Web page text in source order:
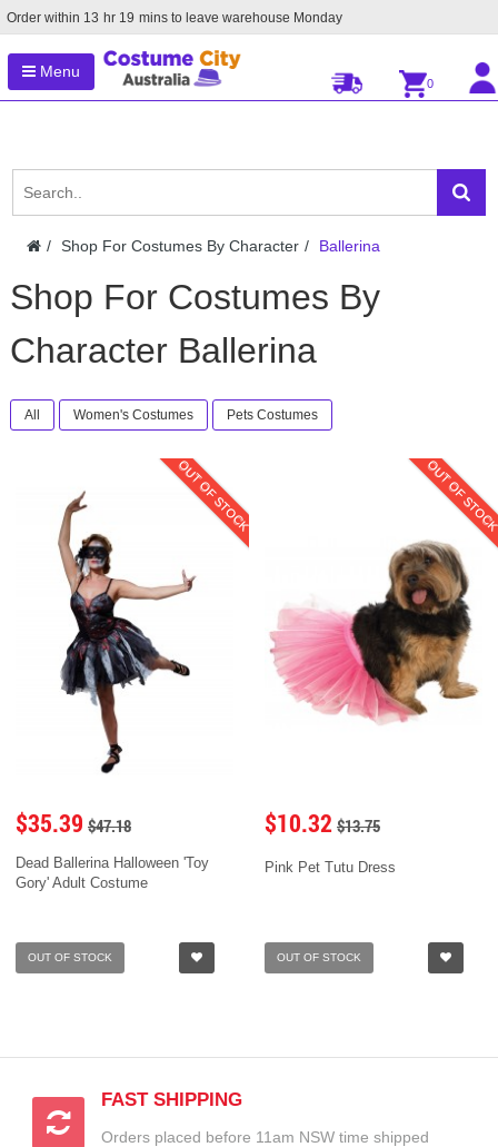
Order within 13 hr 19 mins to leave warehouse Monday
Menu
0
Shop For Costumes By Character Ballerina
Shop For Costumes By
Character Ballerina
All Women's Costumes Pets Costumes
OUT OF STOCK
$35.39 $47.18
Dead Ballerina Halloween 'Toy
Gory' Adult Costume
OUT OF STOCK
OUT OF
$10.32 $13.75
Pink Pet Tutu Dress
OUT OF STOCK
FAST SHIPPING
Orders placed before 11am NSW time shipped